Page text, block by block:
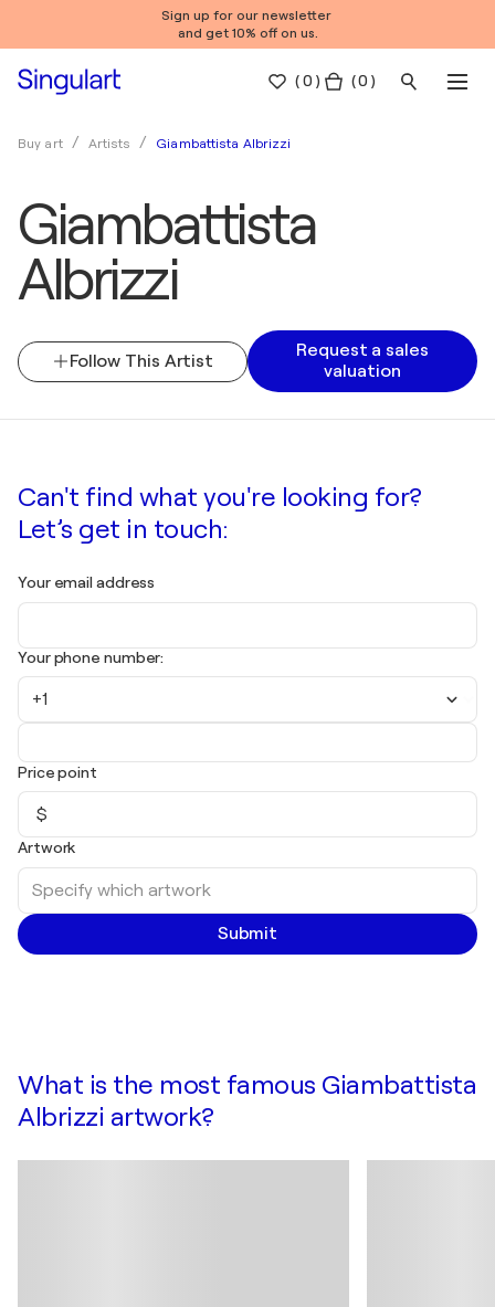
Sign up for our newsletter
and get 10% off on us.
(0 ) ( 0 )
Buy art Artists Giambattista Albrizzi
Giambattista
Albrizzi
Follow This Artist
Request a sales
valuation
Can't find what you're looking for?
Let’s get in touch:
Your email address
Your phone number:
+1
Price point
$
Artwork
Submit
What is the most famous Giambattista
Albrizzi artwork?